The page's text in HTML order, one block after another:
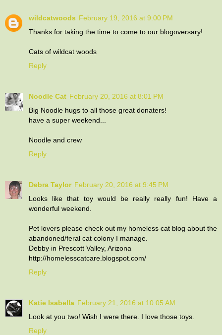
wildcatwoods February 19, 2016 at 9:00 PM
Thanks for taking the time to come to our blogoversary!
Cats of wildcat woods
Reply
Noodle Cat February 20, 2016 at 8:01 PM
Big Noodle hugs to all those great donaters!
have a super weekend...
Noodle and crew
Reply
Debra Taylor February 20, 2016 at 9:45 PM
Looks like that toy would be really really fun! Have a
wonderful weekend.
Pet lovers please check out my homeless cat blog about the
abandoned/feral cat colony I manage.
Debby in Prescott Valley, Arizona
http://homelesscatcare.blogspot.com/
Reply
Katie Isabella February 21, 2016 at 10:05 AM
Look at you two! Wish I were there. I love those toys.
Reply